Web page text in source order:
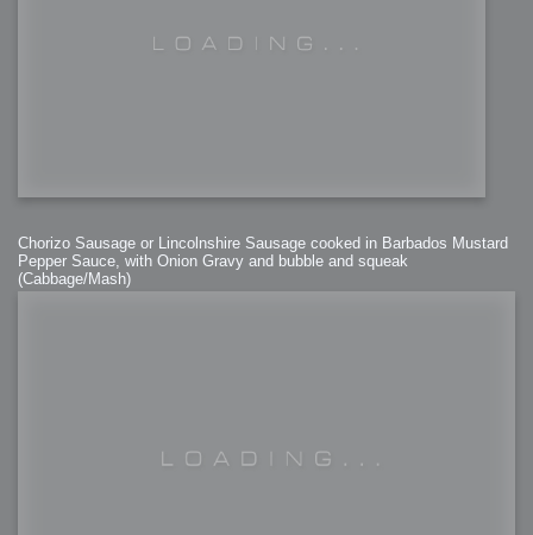
Chorizo Sausage or Lincolnshire Sausage cooked in Barbados Mustard
Pepper Sauce, with Onion Gravy and bubble and squeak
(Cabbage/Mash)